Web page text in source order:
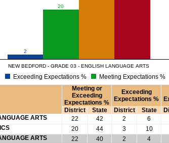
2
20
NEW BEDFORD - GRADE 03 - ENGLISH LANGUAGE ARTS
Exceeding Expectations % Meeting Expectations %
Meeting or
Exceeding
Expectations %
Exceeding
Expectations %
District State District State
ARTS
22 42 2 6
20 44 3 10
ARTS
22 40 2 4